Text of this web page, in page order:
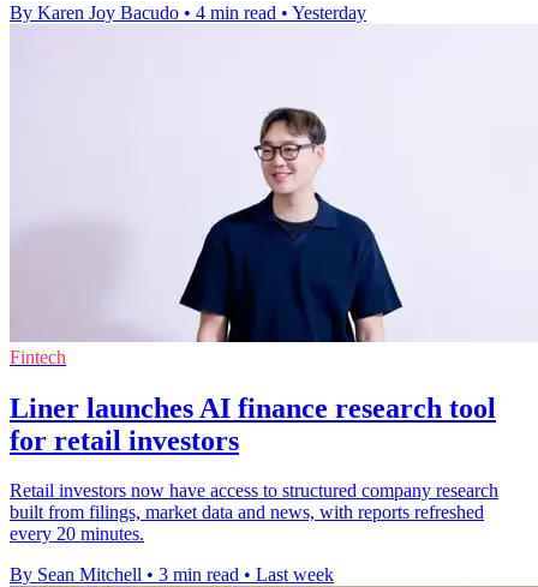
By Karen Joy Bacudo • 4 min read • Yesterday
Fintech
Liner launches AI finance research tool
for retail investors
Retail investors now have access to structured company research
built from filings, market data and news, with reports refreshed
every 20 minutes.
By Sean Mitchell • 3 min read • Last week